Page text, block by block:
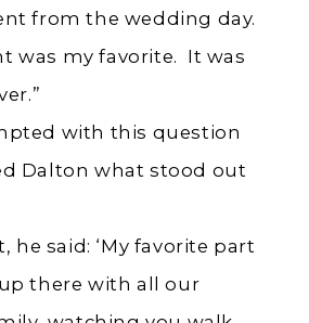
from the wedding day.
was my favorite. It was
with this question
Dalton what stood out
he said: ‘My favorite part
there with all our